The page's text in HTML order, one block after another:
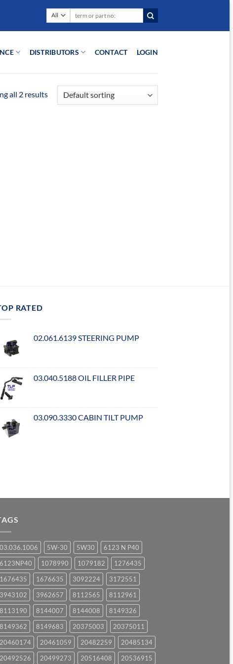
DISTRIBUTORS CONTACT LOGIN
all 2 results
RATED
02.061.6139 STEERING PUMP
03.040.5188 OIL FILLER PIPE
03.090.3330 CABIN TILT PUMP
03.036.1006 5W-30 5W30
6123 N P40
6123NP40
1078990 1079182
1276435
1676435
1676635 3092224
3172551
3943102
3962657 8112565
8112961
8113190
8144007 8144008
8149326
8149362
8149683 20375003
20375011
20460174
20461059 20482259
20485134
20492526
20499273 20516408 20536915